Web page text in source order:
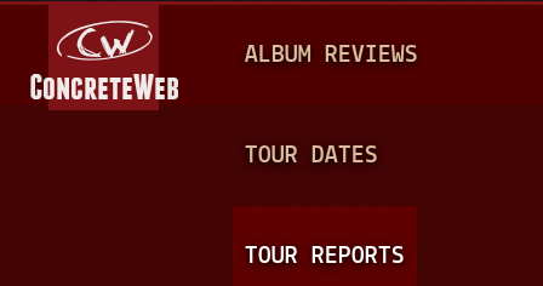
A
N
ALBUM REVIEWS
TOUR DATES
TOUR REPORTS